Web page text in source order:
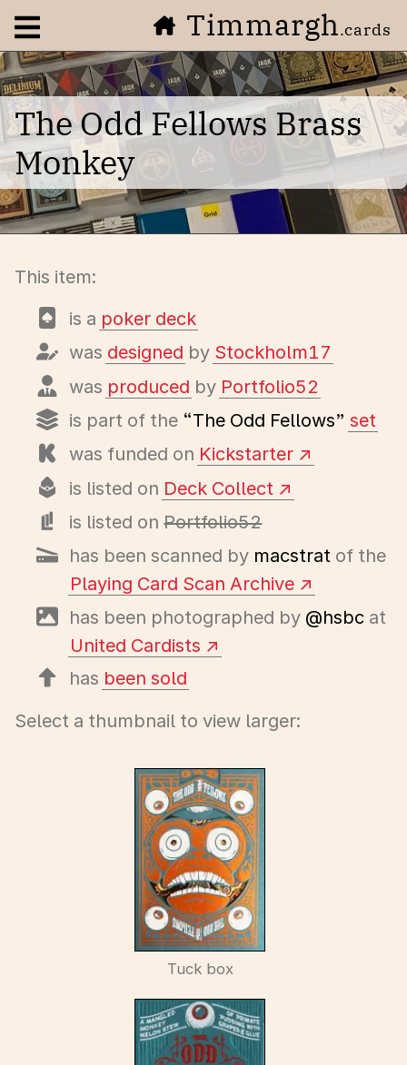
Open navigation menuTimmargh.cards
The Odd Fellows Brass
Monkey
This item:
is a poker deck
was designed by Stockholm17
was produced by Portfolio52
is part of the “The Odd Fellows” set
was funded on Kickstarter
is listed on Deck Collect
is listed onPortfolio52
has been scanned by macstrat of the
Playing Card Scan Archive
has been photographed by @hsbc at
United Cardists
has been sold
Select a thumbnail to view larger:
Tuck box